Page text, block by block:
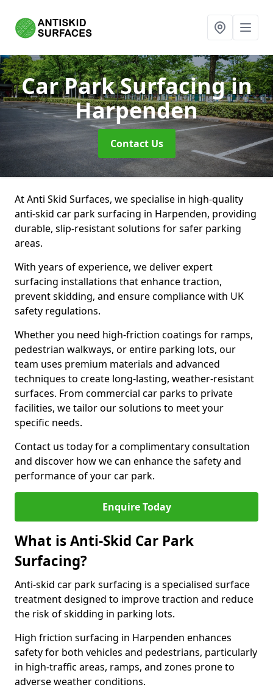
Car Park Surfacingin
Harpenden
Contact Us
At Anti Skid Surfaces, we specialise in high-quality
anti-skid car park surfacing in Harpenden, providing
durable, slip-resistant solutions for safer parking
areas.
With years of experience, we deliver expert
surfacing installations that enhance traction,
prevent skidding, and ensure compliance with UK
safety regulations.
Whether you need high-friction coatings for ramps,
pedestrian walkways, or entire parking lots, our
team uses premium materials and advanced
techniques to create long-lasting, weather-resistant
surfaces. From commercial car parks to private
facilities, we tailor our solutions to meet your
specific needs.
Contact us today for a complimentary consultation
and discover how we can enhance the safety and
performance of your car park.
Enquire Today
What is Anti-Skid Car Park
Surfacing?
Anti-skid car park surfacing is a specialised surface
treatment designed to improve traction and reduce
the risk of skidding in parking lots.
High friction surfacing in Harpenden enhances
safety for both vehicles and pedestrians, particularly
in high-traffic areas, ramps, and zones prone to
adverse weather conditions.